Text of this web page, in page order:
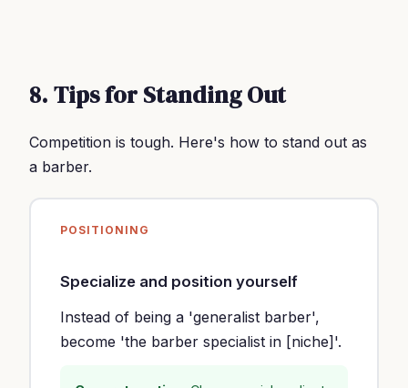
8. Tips for Standing Out
Competition is tough. Here's how to stand out as
a barber.
POSITIONING
Specialize and position yourself
Instead of being a 'generalist barber',
become 'the barber specialist in [niche]'.